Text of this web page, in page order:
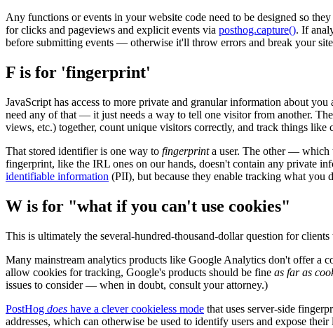
Any functions or events in your website code need to be designed so
for clicks and pageviews and explicit events via posthog.capture(). If
before submitting events — otherwise it'll throw errors and break your
F is for 'fingerprint'
JavaScript has access to more private and granular information about
need any of that — it just needs a way to tell one visitor from another.
views, etc.) together, count unique visitors correctly, and track things like
That stored identifier is one way to fingerprinta user. The other —
fingerprint, like the IRL ones on our hands, doesn't contain any private
identifiable information (PII), but because they enable tracking what you
W is for "what if you can't use cookies"
This is ultimately the several-hundred-thousand-dollar question for
Many mainstream analytics products like Google Analytics don't offer a
allow cookies for tracking, Google's products should be fine as far as
issues to consider — when in doubt, consult your attorney.)
PostHog does have a clever cookieless mode that uses server-side
addresses, which can otherwise be used to identify users and expose